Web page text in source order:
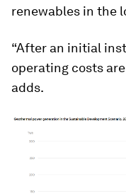
renewables in the
“After an initial
operating costs
adds.